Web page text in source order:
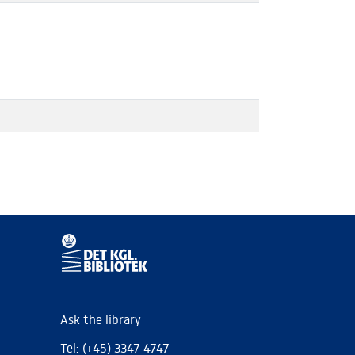
Ask the library
Tel: (+45) 3347 4747